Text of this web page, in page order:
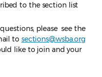
to the section list
please see the
to sections@wsba.org
like to join and your